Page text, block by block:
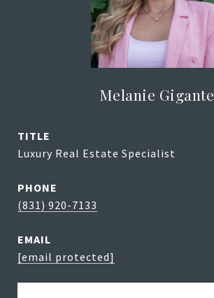
Melanie Gigante
TITLE
Luxury Real Estate Specialist
PHONE
(831) 920-7133
EMAIL
[email protected]